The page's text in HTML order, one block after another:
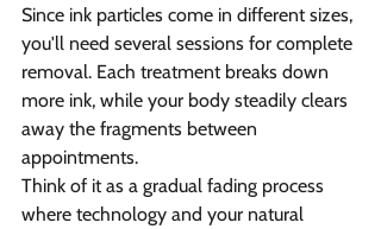
Since ink particles come in different sizes,
you'll need several sessions for complete
removal. Each treatment breaks down
more ink, while your body steadily clears
away the fragments between
appointments.
Think of it as a gradual fading process
where technology and your natural